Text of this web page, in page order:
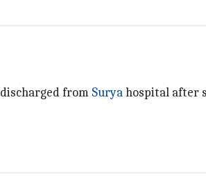
from Suryahospital after